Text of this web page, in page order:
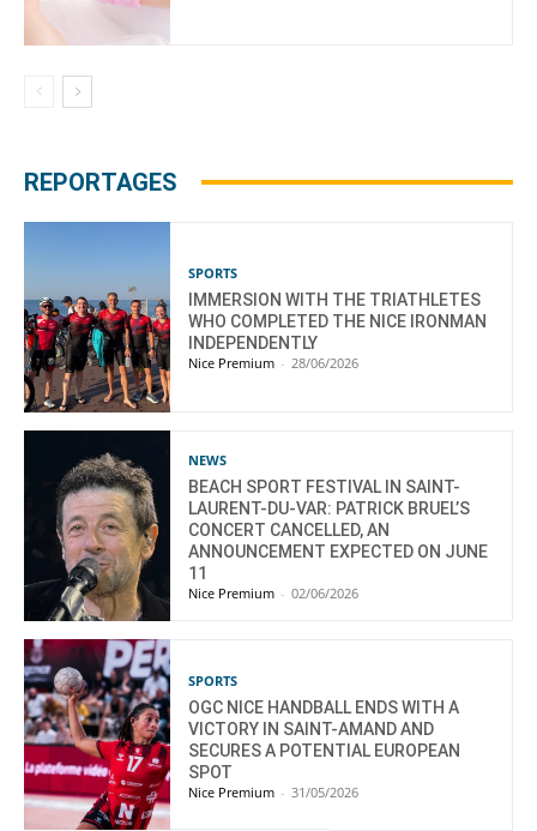
REPORTAGES
SPORTS
IMMERSION WITH THE TRIATHLETES
WHO COMPLETED THE NICE IRONMAN
INDEPENDENTLY
Nice Premium - 28/06/2026
NEWS
BEACH SPORT FESTIVAL IN SAINT-
LAURENT-DU-VAR: PATRICK BRUEL’S
CONCERT CANCELLED, AN
ANNOUNCEMENT EXPECTED ON JUNE
11
Nice Premium - 02/06/2026
SPORTS
OGC NICE HANDBALL ENDS WITH A
VICTORY IN SAINT-AMAND AND
SECURES A POTENTIAL EUROPEAN
SPOT
Nice Premium - 31/05/2026